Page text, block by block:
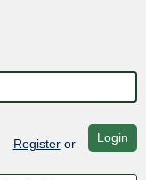
Registeror Login